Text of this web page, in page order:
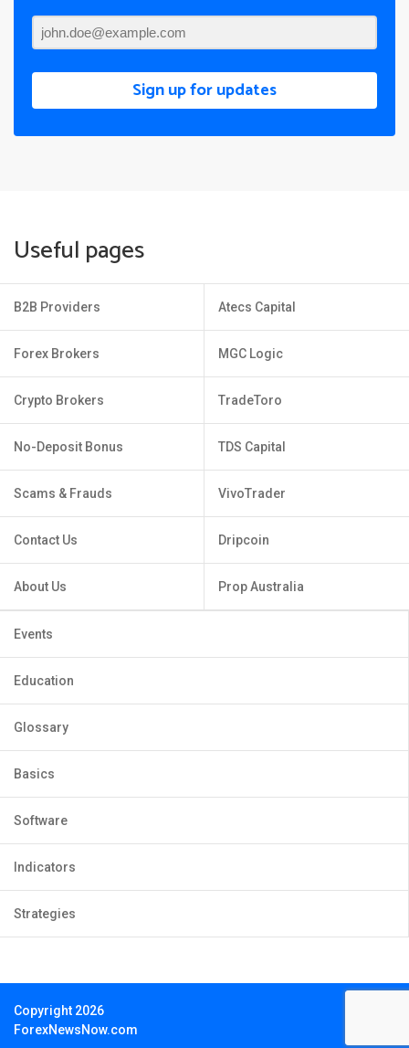
Sign up for updates
Useful pages
B2B Providers
Forex Brokers
Crypto Brokers
No-Deposit Bonus
Scams & Frauds
Contact Us
About Us
Atecs Capital
MGC Logic
TradeToro
TDS Capital
VivoTrader
Dripcoin
Prop Australia
Events
Education
Glossary
Basics
Software
Indicators
Strategies
Copyright 2026
ForexNewsNow.com